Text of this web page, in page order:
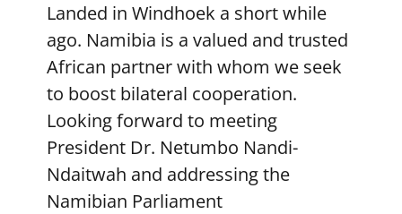
Landed in Windhoek a short while
ago. Namibia is a valued and trusted
African partner with whom we seek
to boost bilateral cooperation.
Looking forward to meeting
President Dr. Netumbo Nandi-
Ndaitwah and addressing the
Namibian Parliament